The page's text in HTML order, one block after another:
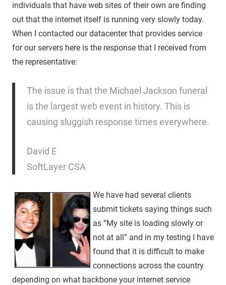
individuals that have web sites of their own are finding
out that the internet itself is running very slowly today.
When I contacted our datacenter that provides service
for our servers here is the response that I received from
the representative:
The issue is that the Michael Jackson funeral
is the largest web event in history. This is
causing sluggish response times everywhere.
David E
SoftLayer CSA
We have had several clients
submit tickets saying things such
as “My site is loading slowly or
not at all” and in my testing I have
found that it is difficult to make
connections across the country
depending on what backbone your internet service